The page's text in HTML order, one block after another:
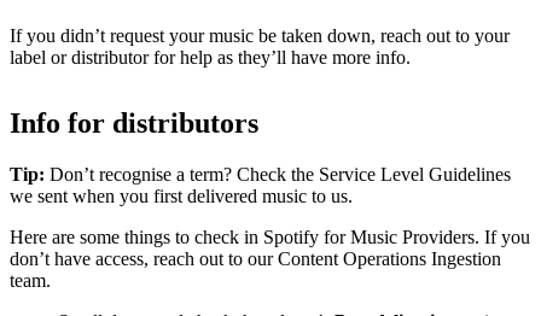
If you didn’t request your music be taken down, reach out to your
label or distributor for help as they’ll have more info.
Info for distributors
Tip: Don’t recognise a term? Check the Service Level Guidelines
we sent when you first delivered music to us.
Here are some things to check in Spotify for Music Providers. If you
don’t have access, reach out to our Content Operations Ingestion
team.